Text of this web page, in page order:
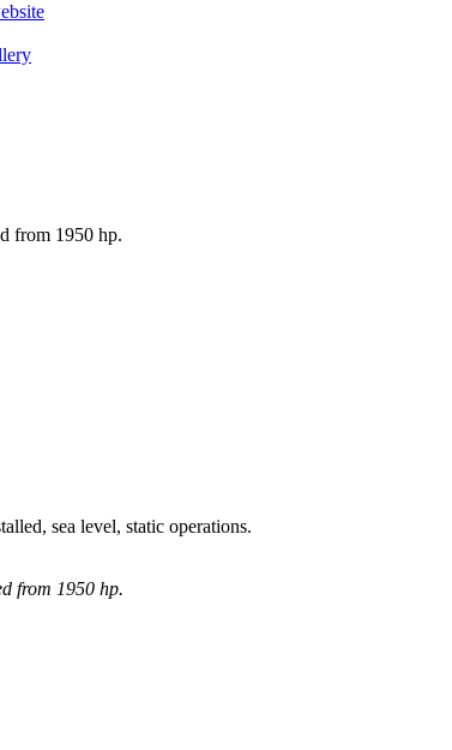
from 1950 hp.
sea level, static operations.
from 1950 hp.